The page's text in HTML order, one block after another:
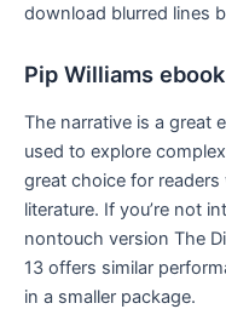
download blurred lines
Pip Williams
The narrative is a great
used to explore
great choice for
literature. If you’re not
nontouch version The
13 offers similar
in a smaller package.